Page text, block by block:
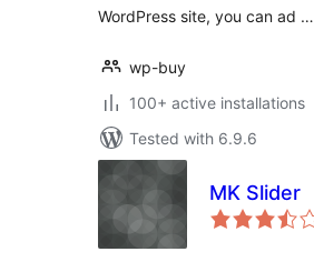
WordPress site, you can ad …
wp-buy
100+ active installations
Tested with 6.9.6
MK Slider